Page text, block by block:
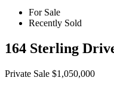
For Sale
Recently Sold
164 Sterling
Private Sale $1,050,000